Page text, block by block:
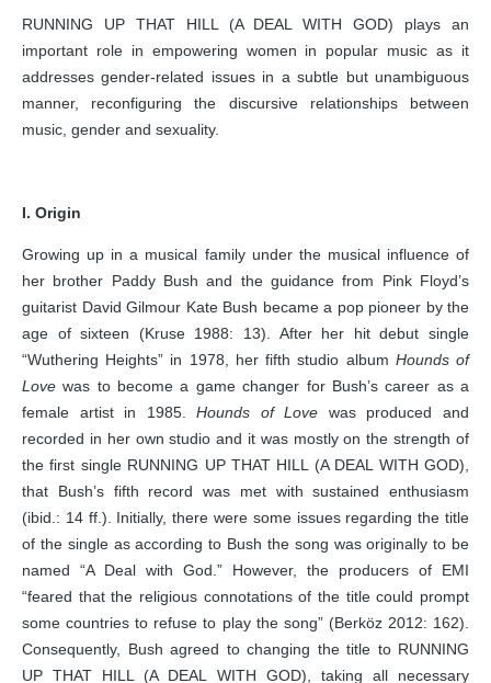
RUNNING UP THAT HILL (A DEAL WITH GOD) plays an
important role in empowering women in popular music as it
addresses gender-related issues in a subtle but unambiguous
manner, reconfiguring the discursive relationships between
music, gender and sexuality.
I. Origin
Growing up in a musical family under the musical influence of
her brother Paddy Bush and the guidance from Pink Floyd’s
guitarist David Gilmour Kate Bush became a pop pioneer by the
age of sixteen (Kruse 1988: 13). After her hit debut single
“Wuthering Heights” in 1978, her fifth studio album Hounds of
Love was to become a game changer for Bush’s career as a
female artist in 1985.Hounds of Love was produced and
recorded in her own studio and it was mostly on the strength of
the first single RUNNING UP THAT HILL (A DEAL WITH GOD),
that Bush’s fifth record was met with sustained enthusiasm
(ibid.: 14 ff.). Initially, there were some issues regarding the title
of the single as according to Bush the song was originally to be
named “A Deal with God.” However, the producers of EMI
“feared that the religious connotations of the title could prompt
some countries to refuse to play the song” (Berköz 2012: 162).
Consequently, Bush agreed to changing the title to RUNNING
UP THAT HILL (A DEAL WITH GOD), taking all necessary